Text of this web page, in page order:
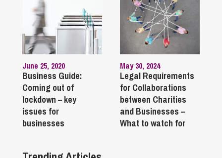
June 25, 2020
Business Guide:
Coming out of
lockdown – key
issues for
businesses
May 30, 2024
Legal Requirements
for Collaborations
between Charities
and Businesses –
What to watch for